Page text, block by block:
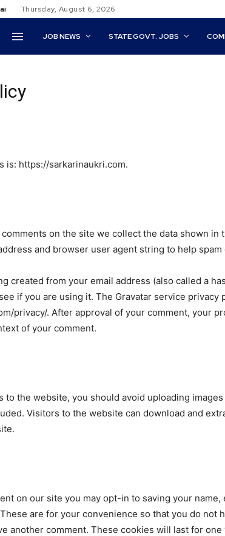
Thursday, August 6, 2026
JOB NEWS STATE GOVT. JOBS
is: https://sarkarinaukri.com.
on the site we collect the data shown in
and browser user agent string to help
created from your email address (also called a
if you are using it. The Gravatar service privacy
privacy/. After approval of your comment, your
of your comment.
to the website, you should avoid uploading
Visitors to the website can download and
on our site you may opt-in to saving your name,
are for your convenience so that you do not
another comment. These cookies will last for one